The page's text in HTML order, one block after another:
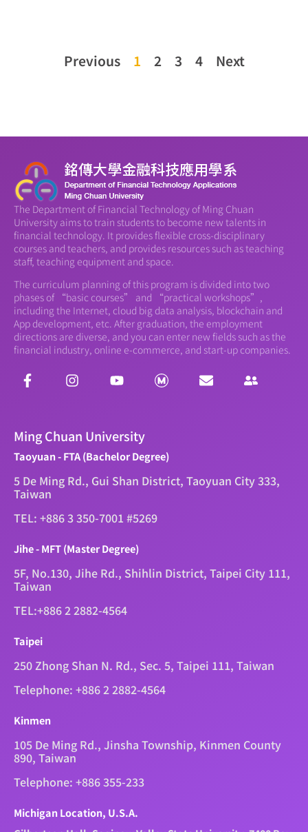
Previous 1 2 3 4 Next
The Department of Financial Technology of Ming Chuan
University aims to train students to become new talents in
financial technology. It provides flexible cross-disciplinary
courses and teachers, and provides resources such as teaching
staff, teaching equipment and space.
The curriculum planning of this program is divided into two
phases of “basic courses” and “practical workshops”,
including the Internet, cloud big data analysis, blockchain and
App development, etc. After graduation, the employment
directions are diverse, and you can enter new fields such as the
financial industry, online e-commerce, and start-up companies.
Ming Chuan University
Taoyuan - FTA (Bachelor Degree)
5 De Ming Rd., Gui Shan District, Taoyuan City 333,
Taiwan
TEL: +886 3 350-7001 #5269
Jihe - MFT (Master Degree)
5F, No.130, Jihe Rd., Shihlin District, Taipei City 111,
Taiwan
TEL:+886 2 2882-4564
Taipei
250 Zhong Shan N. Rd., Sec. 5, Taipei 111, Taiwan
Telephone: +886 2 2882-4564
Kinmen
105 De Ming Rd., Jinsha Township, Kinmen County
890, Taiwan
Telephone: +886 355-233
Michigan Location, U.S.A.